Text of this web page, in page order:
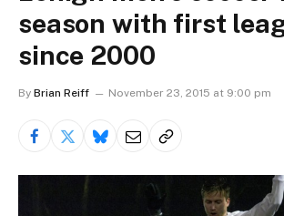
season with first
since 2000
By Brian Reiff November 23, 2015 at 9:00 pm